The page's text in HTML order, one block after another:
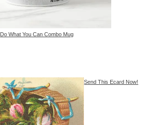
Do What You Can Combo Mug
Send This Ecard Now!